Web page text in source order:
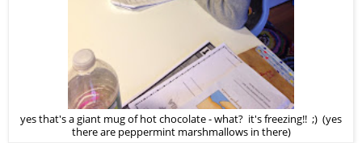
yes that's a giant mug of hot chocolate - what? it's freezing!! ;) (yes
there are peppermint marshmallows in there)